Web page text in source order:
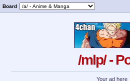
Board
/mlp/ -
Your ad here